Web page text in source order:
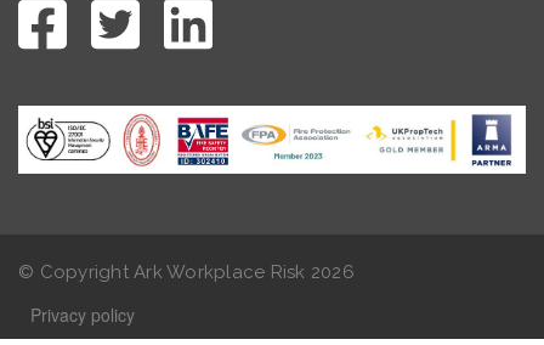
© Copyright Ark Workplace Risk 2026
Privacy policy